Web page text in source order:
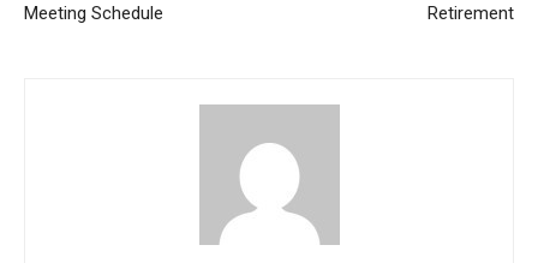
Meeting Schedule
Retirement